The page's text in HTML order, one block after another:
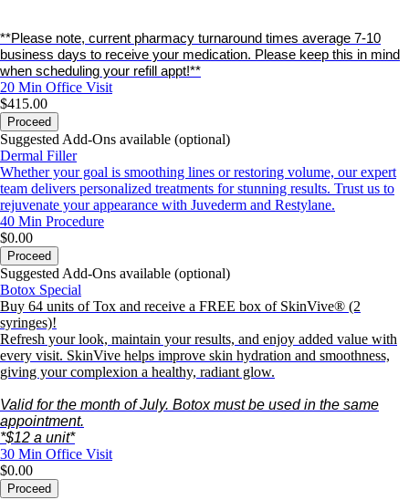
**Please note, current pharmacy turnaround times average 7-10
business days to receive your medication. Please keep this in mind
when scheduling your refill appt!**
20 Min Office Visit
$415.00
Proceed
Suggested Add-Ons available (optional)
Dermal Filler
Whether your goal is smoothing lines or restoring volume, our expert
team delivers personalized treatments for stunning results. Trust us to
rejuvenate your appearance with Juvederm and Restylane.
40 Min Procedure
$0.00
Proceed
Suggested Add-Ons available (optional)
Botox Special
Buy 64 units of Tox and receive a FREE box of SkinVive® (2
syringes)!
Refresh your look, maintain your results, and enjoy added value with
every visit. SkinVive helps improve skin hydration and smoothness,
giving your complexion a healthy, radiant glow.
Valid for the month of July. Botox mustbe used in the same
appointment.
*$12 a unit*
30 Min Office Visit
$0.00
Proceed